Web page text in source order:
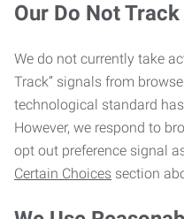
Our Do Not
We do not currently take
Track” signals from
technological standard
However, we respond to
opt out preference signal
Certain Choices section